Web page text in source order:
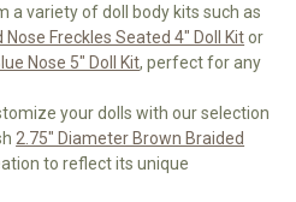
a variety of doll body kits such as
Nose Freckles Seated 4" Doll Kitor
Nose 5" Doll Kit, perfect for any
your dolls with our selection
2.75" Diameter Brown Braided
to reflect its unique